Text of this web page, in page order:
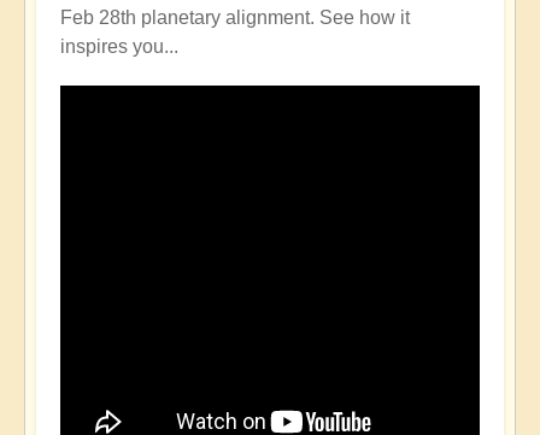
Feb 28th planetary alignment. See how it
inspires you...